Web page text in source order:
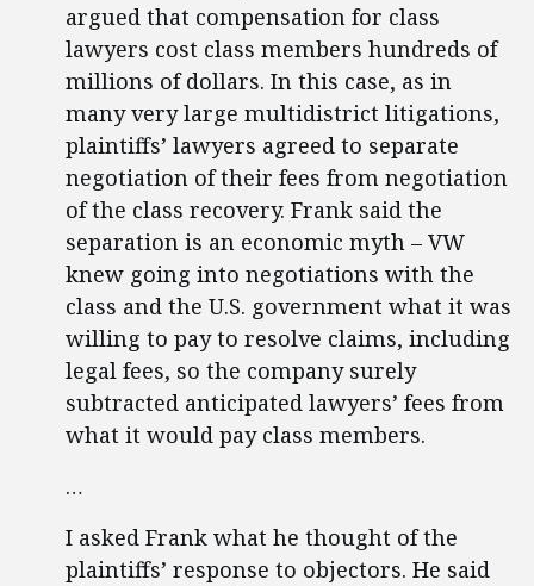
argued that compensation for class
lawyers cost class members hundreds of
millions of dollars. In this case, as in
many very large multidistrict litigations,
plaintiffs’ lawyers agreed to separate
negotiation of their fees from negotiation
of the class recovery. Frank said the
separation is an economic myth – VW
knew going into negotiations with the
class and the U.S. government what it was
willing to pay to resolve claims, including
legal fees, so the company surely
subtracted anticipated lawyers’ fees from
what it would pay class members.
…
I asked Frank what he thought of the
plaintiffs’ response to objectors. He said